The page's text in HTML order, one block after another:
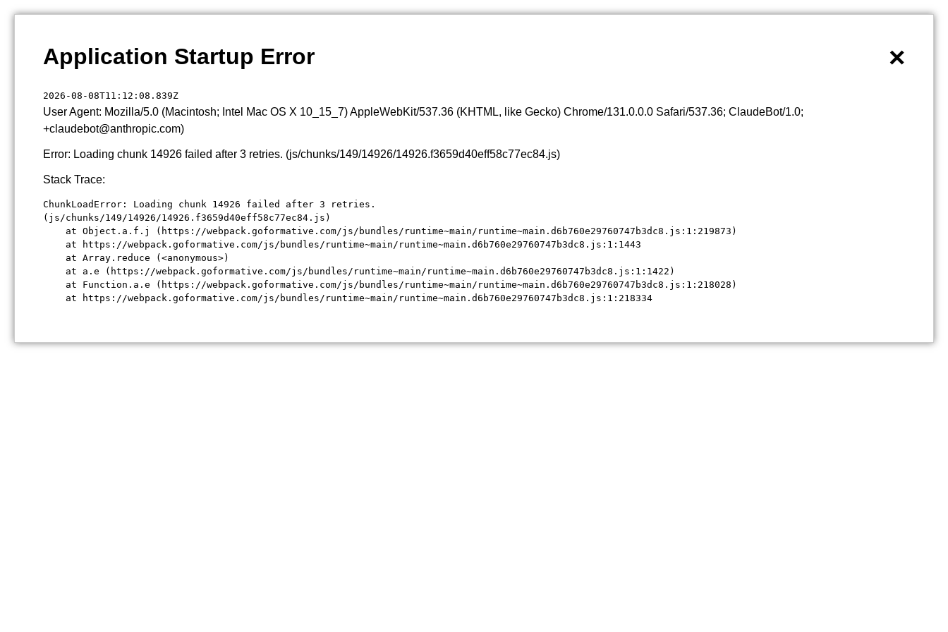
×
Application Startup Error
2026-08-08T11:12:08.839Z
User Agent: Mozilla/5.0 (Macintosh; Intel Mac OS X 10_15_7) AppleWebKit/537.36 (KHTML, like Gecko) Chrome/131.0.0.0 Safari/537.36; ClaudeBot/1.0;
+claudebot@anthropic.com)
Error: Loading chunk 14926 failed after 3 retries. (js/chunks/149/14926/14926.f3659d40eff58c77ec84.js)
Stack Trace:
ChunkLoadError: Loading chunk 14926 failed after 3 retries.
(js/chunks/149/14926/14926.f3659d40eff58c77ec84.js)
    at Object.a.f.j (https://webpack.goformative.com/js/bundles/runtime~main/runtime~main.d6b760e29760747b3dc8.js:1:219873)
    at https://webpack.goformative.com/js/bundles/runtime~main/runtime~main.d6b760e29760747b3dc8.js:1:1443
    at Array.reduce (<anonymous>)
    at a.e (https://webpack.goformative.com/js/bundles/runtime~main/runtime~main.d6b760e29760747b3dc8.js:1:1422)
    at Function.a.e (https://webpack.goformative.com/js/bundles/runtime~main/runtime~main.d6b760e29760747b3dc8.js:1:218028)
    at https://webpack.goformative.com/js/bundles/runtime~main/runtime~main.d6b760e29760747b3dc8.js:1:218334